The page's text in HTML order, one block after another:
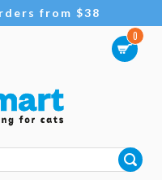
from $38
0